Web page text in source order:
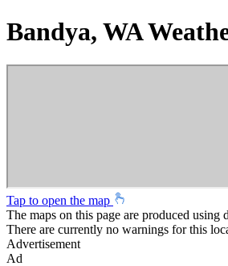
Bandya, WA
Tap to open the map
The maps on this page are produced using
There are currently no warnings for this
Advertisement
Ad